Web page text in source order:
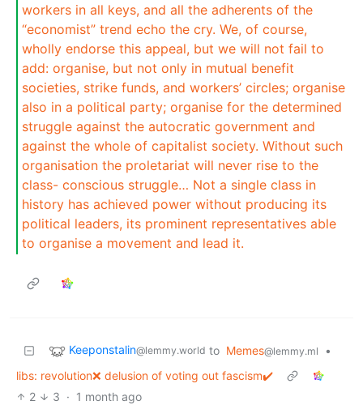
workers in all keys, and all the adherents of the
“economist” trend echo the cry. We, of course,
wholly endorse this appeal, but we will not fail to
add: organise, but not only in mutual benefit
societies, strike funds, and workers’ circles; organise
also in a political party; organise for the determined
struggle against the autocratic government and
against the whole of capitalist society. Without such
organisation the proletariat will never rise to the
class- conscious struggle… Not a single class in
history has achieved power without producing its
political leaders, its prominent representatives able
to organise a movement and lead it.
Keeponstalin@lemmy.world to Memes@lemmy.ml
•
libs: revolution❌ delusion of voting out fascism✔️
2
3 · 1 month ago